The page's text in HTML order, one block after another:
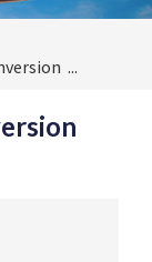
...